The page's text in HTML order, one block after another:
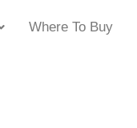
Where To Buy